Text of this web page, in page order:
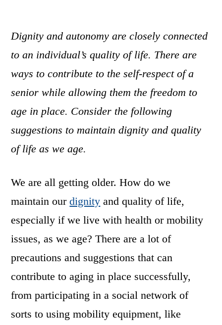
Dignity and autonomy are closely connected
to an individual’s quality of life. There are
ways to contribute to the self-respect of a
senior while allowing them the freedom to
age in place. Consider the following
suggestions to maintain dignity and quality
of life as we age.
We are all getting older. How do we
maintain ourdignity and quality of life,
especially if we live with health or mobility
issues, as we age? There are a lot of
precautions and suggestions that can
contribute to aging in place successfully,
from participating in a social network of
sorts to using mobility equipment, like